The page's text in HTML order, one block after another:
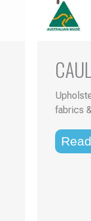
fabrics